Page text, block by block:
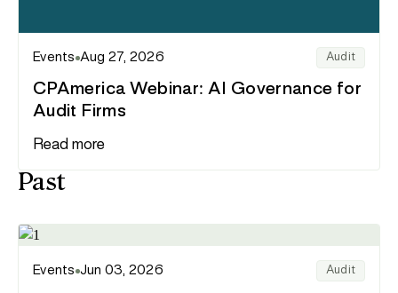
Events Aug 27, 2026 Audit
CPAmerica Webinar: AI Governance for
Audit Firms
Read more
Past
Events Jun 03, 2026 Audit